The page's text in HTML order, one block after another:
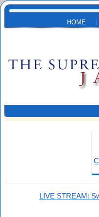
Skip to main content
HOME
LIVE STREAM: